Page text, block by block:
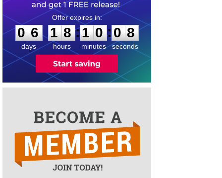
0
6
6
days
1
1
8
8
hours
:
1
1
0
0
minutes
:0
7
8
seconds